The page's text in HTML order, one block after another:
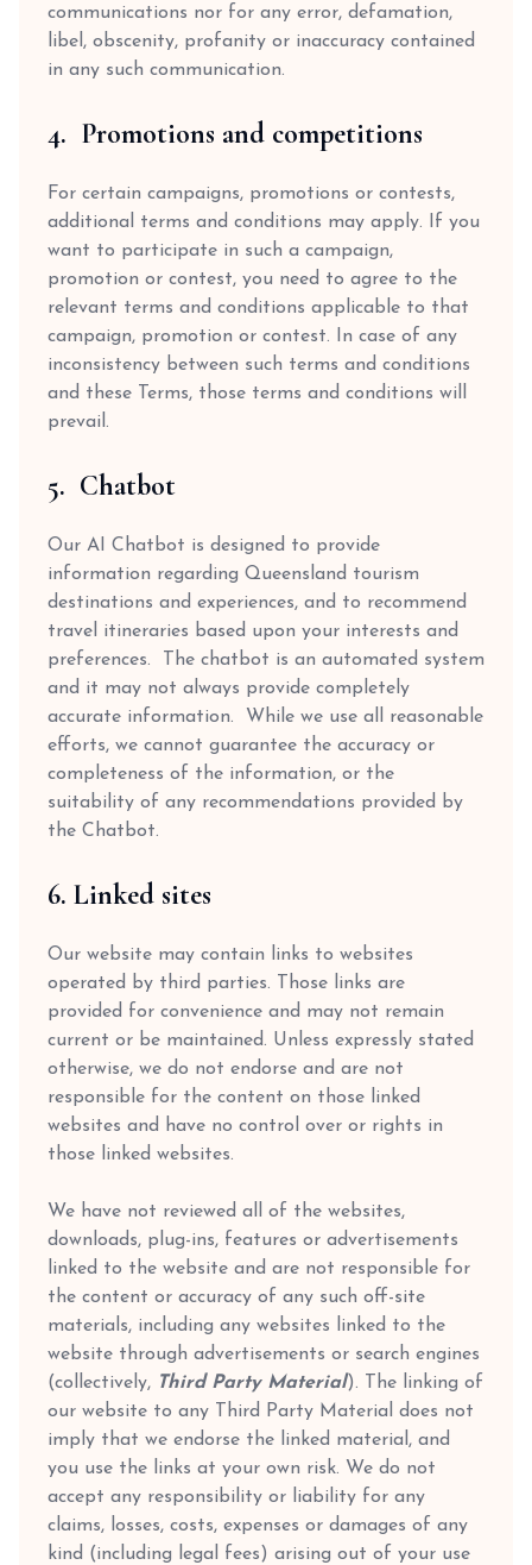
communications nor for any error, defamation,
libel, obscenity, profanity or inaccuracy contained
in any such communication.
4. Promotions and competitions
For certain campaigns, promotions or contests,
additional terms and conditions may apply. If you
want to participate in such a campaign,
promotion or contest, you need to agree to the
relevant terms and conditions applicable to that
campaign, promotion or contest. In case of any
inconsistency between such terms and conditions
and these Terms, those terms and conditions will
prevail.
5. Chatbot
Our AI Chatbot is designed to provide
information regarding Queensland tourism
destinations and experiences, and to recommend
travel itineraries based upon your interests and
preferences. The chatbot is an automated system
and it may not always provide completely
accurate information. While we use all reasonable
efforts, we cannot guarantee the accuracy or
completeness of the information, or the
suitability of any recommendations provided by
the Chatbot.
6. Linked sites
Our website may contain links to websites
operated by third parties. Those links are
provided for convenience and may not remain
current or be maintained. Unless expressly stated
otherwise, we do not endorse and are not
responsible for the content on those linked
websites and have no control over or rights in
those linked websites.
We have not reviewed all of the websites,
downloads, plug-ins, features or advertisements
linked to the website and are not responsible for
the content or accuracy of any such off-site
materials, including any websites linked to the
website through advertisements or search engines
(collectively, Third Party Material). The linking of
our website to any Third Party Material does not
imply that we endorse the linked material, and
you use the links at your own risk. We do not
accept any responsibility or liability for any
claims, losses, costs, expenses or damages of any
kind (including legal fees) arising out of your use